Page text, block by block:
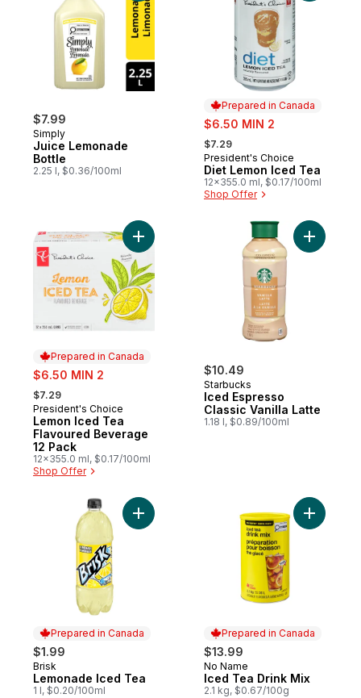
$7.99
Simply
Juice Lemonade
Bottle
2.25 l, $0.36/100ml
Prepared in Canada
sale:
$6.50 MIN 2
, formerly:
$7.29
Prepared in Canada
President's Choice
Diet Lemon Iced Tea
12x355.0 ml, $0.17/100ml
Shop Offer
Prepared in Canada
sale:
$6.50 MIN 2
, formerly:
$7.29
Prepared in Canada
President's Choice
Lemon Iced Tea
Flavoured Beverage
12 Pack
12x355.0 ml, $0.17/100ml
Shop Offer
$10.49
Starbucks
Iced Espresso
Classic Vanilla Latte
1.18 l, $0.89/100ml
Prepared in Canada
$1.99
Prepared in Canada
Brisk
Lemonade Iced Tea
1 l, $0.20/100ml
Add Lemonade Iced Tea to cart
Prepared in Canada
$13.99
Prepared in Canada
No Name
Iced Tea Drink Mix
2.1 kg, $0.67/100g
Add Iced